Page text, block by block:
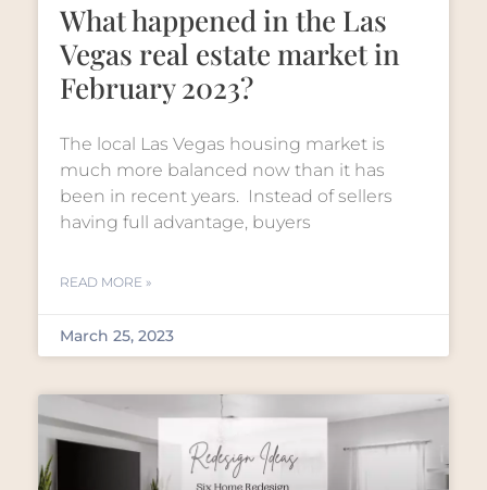
What happened in the Las
Vegas real estate market in
February 2023?
The local Las Vegas housing market is
much more balanced now than it has
been in recent years. Instead of sellers
having full advantage, buyers
READ MORE »
March 25, 2023